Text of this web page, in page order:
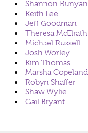
Shannon Runyan
Keith Lee
Jeff Goodman
Theresa McElrath
Michael Russell
Josh Worley
Kim Thomas
Marsha Copeland
Robyn Shaffer
Shaw Wylie
Gail Bryant